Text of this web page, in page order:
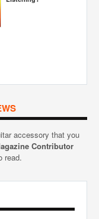
accessory that you
Contributor
read.